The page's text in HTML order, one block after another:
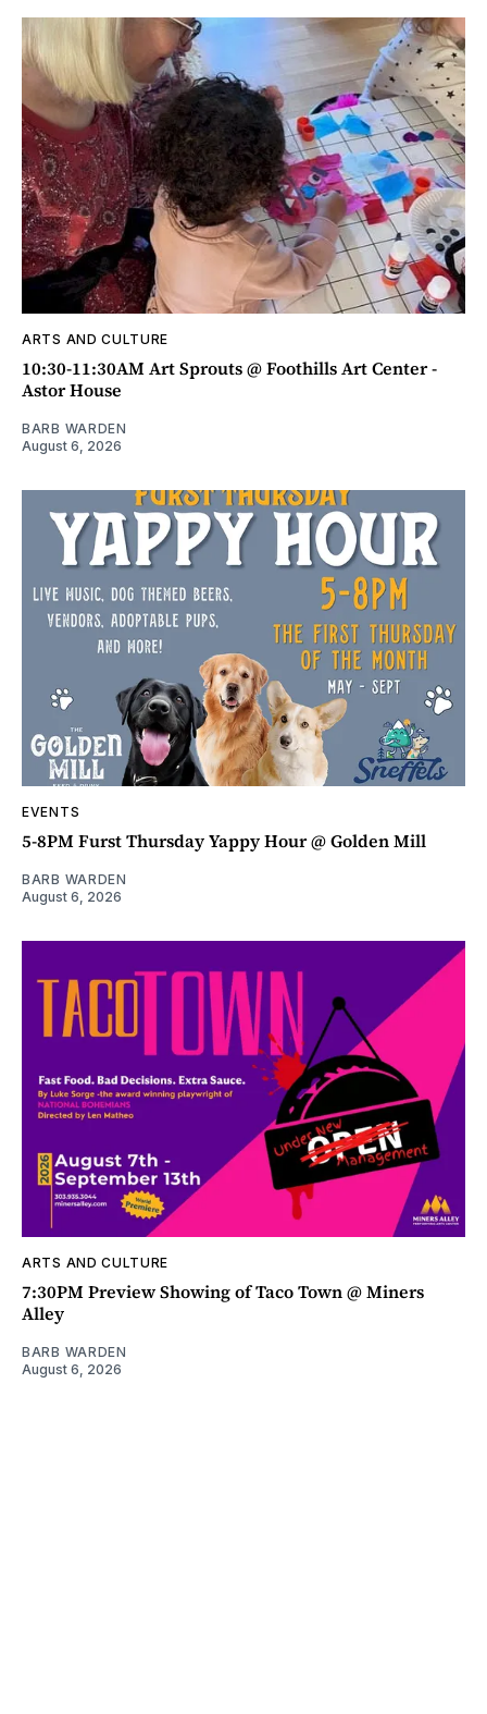
ARTS AND CULTURE
10:30-11:30AM Art Sprouts @ Foothills Art Center -
Astor House
BARB WARDEN
August 6, 2026
EVENTS
5-8PM Furst Thursday Yappy Hour @ Golden Mill
BARB WARDEN
August 6, 2026
ARTS AND CULTURE
7:30PM Preview Showing of Taco Town @ Miners
Alley
BARB WARDEN
August 6, 2026